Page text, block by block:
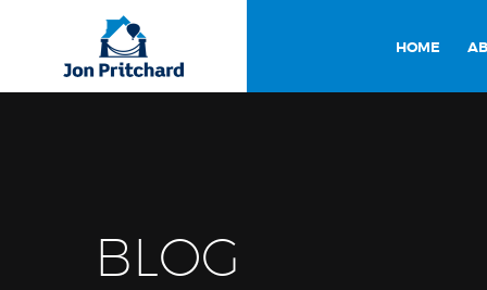
HOME
BLOG